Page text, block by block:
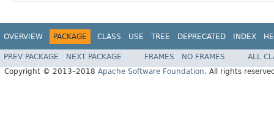
OVERVIEW PACKAGE CLASS USE TREE DEPRECATED INDEX
PREV PACKAGE NEXT PACKAGE FRAMES NO FRAMES
ALL
Copyright © 2013–2018 Apache Software Foundation. All rights